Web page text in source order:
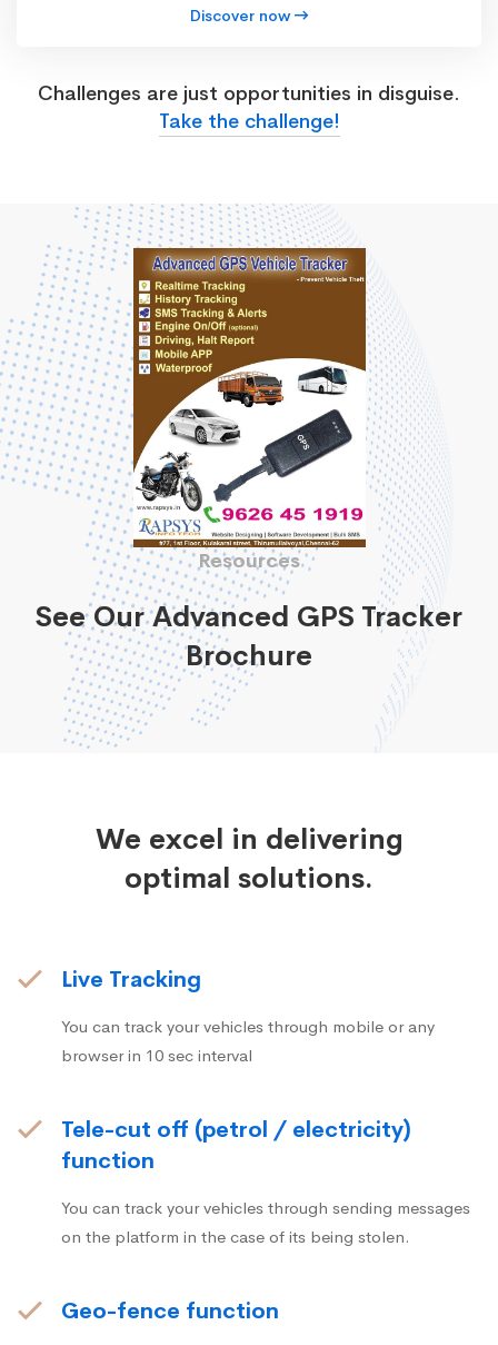
Discover now
Challenges are just opportunities in disguise.
Take the challenge!
Resources
See Our Advanced GPS Tracker
Brochure
We excel in delivering
optimal solutions.
Live Tracking
You can track your vehicles through mobile or any
browser in 10 sec interval
Tele-cut off (petrol / electricity)
function
You can track your vehicles through sending messages
on the platform in the case of its being stolen.
Geo-fence function